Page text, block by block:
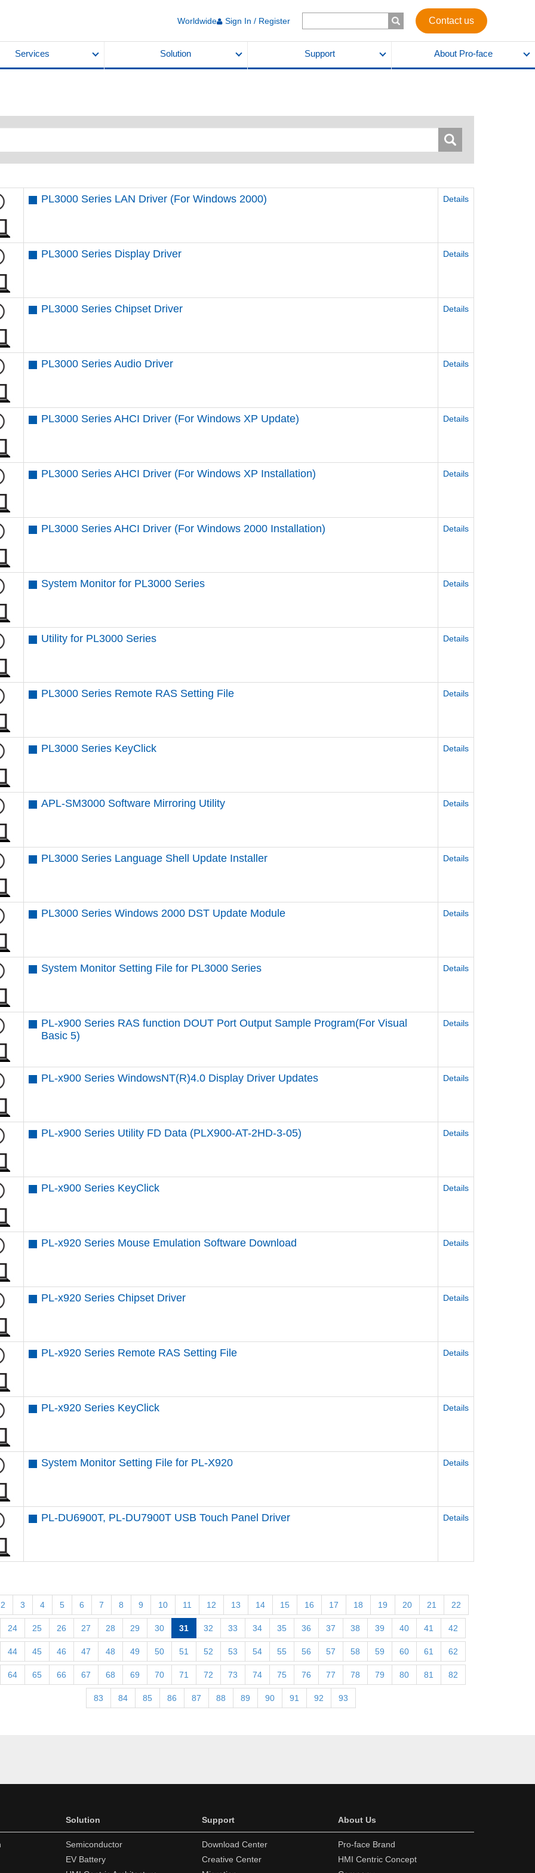
Worldwide Sign In / Register Contact us
Services Solution Support About Pro-face
PL3000 Series LAN Driver (For Windows 2000) Details
PL3000 Series Display Driver Details
PL3000 Series Chipset Driver Details
PL3000 Series Audio Driver Details
PL3000 Series AHCI Driver (For Windows XP Update) Details
PL3000 Series AHCI Driver (For Windows XP Installation) Details
PL3000 Series AHCI Driver (For Windows 2000 Installation) Details
System Monitor for PL3000 Series Details
Utility for PL3000 Series Details
PL3000 Series Remote RAS Setting File Details
PL3000 Series KeyClick Details
APL-SM3000 Software Mirroring Utility Details
PL3000 Series Language Shell Update Installer Details
PL3000 Series Windows 2000 DST Update Module Details
System Monitor Setting File for PL3000 Series Details
PL-x900 Series RAS function DOUT Port Output Sample Program(For Visual
Basic 5)
Details
PL-x900 Series WindowsNT(R)4.0 Display Driver Updates Details
PL-x900 Series Utility FD Data (PLX900-AT-2HD-3-05) Details
PL-x900 Series KeyClick Details
PL-x920 Series Mouse Emulation Software Download Details
PL-x920 Series Chipset Driver Details
PL-x920 Series Remote RAS Setting File Details
PL-x920 Series KeyClick Details
System Monitor Setting File for PL-X920 Details
PL-DU6900T, PL-DU7900T USB Touch Panel Driver Details
2 3 4 5 6 7 8 9 10 11 12 13 14 15 16 17 18 19 20 21 22
24 25 26 27 28 29 30 31 32 33 34 35 36 37 38 39 40 41 42
44 45 46 47 48 49 50 51 52 53 54 55 56 57 58 59 60 61 62
64 65 66 67 68 69 70 71 72 73 74 75 76 77 78 79 80 81 82
83 84 85 86 87 88 89 90 91 92 93
Solution
Semiconductor
EV Battery
Support
Download Center
Creative Center
About Us
Pro-face Brand
HMI Centric Concept